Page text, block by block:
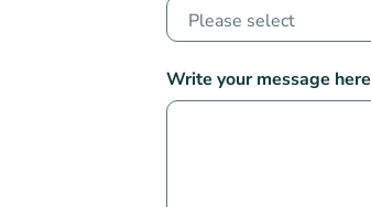
Write your message here